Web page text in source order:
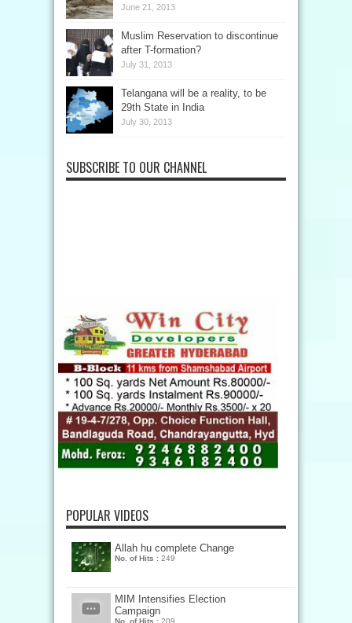
June 21, 2013
Muslim Reservation to discontinue
after T-formation?
July 31, 2013
Telangana will be a reality, to be
29th State in India
July 30, 2013
SUBSCRIBE TO OUR CHANNEL
POPULAR VIDEOS
Allah hu complete Change
No. of Hits : 249
MIM Intensifies Election
Campaign
No. of Hits : 209